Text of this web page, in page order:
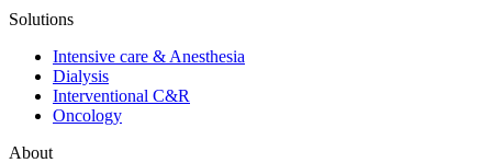
Solutions
Intensive care & Anesthesia
Dialysis
Interventional C&R
Oncology
About